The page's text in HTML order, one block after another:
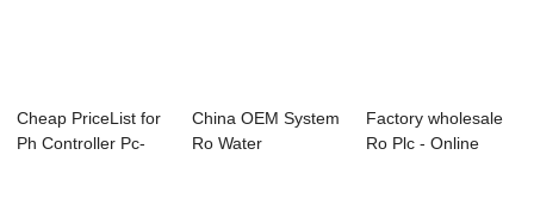
Cheap PriceList for
Ph Controller Pc-
China OEM System
Ro Water
Factory wholesale
Ro Plc - Online